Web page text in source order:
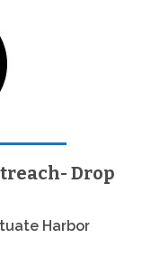
Drop
Harbor